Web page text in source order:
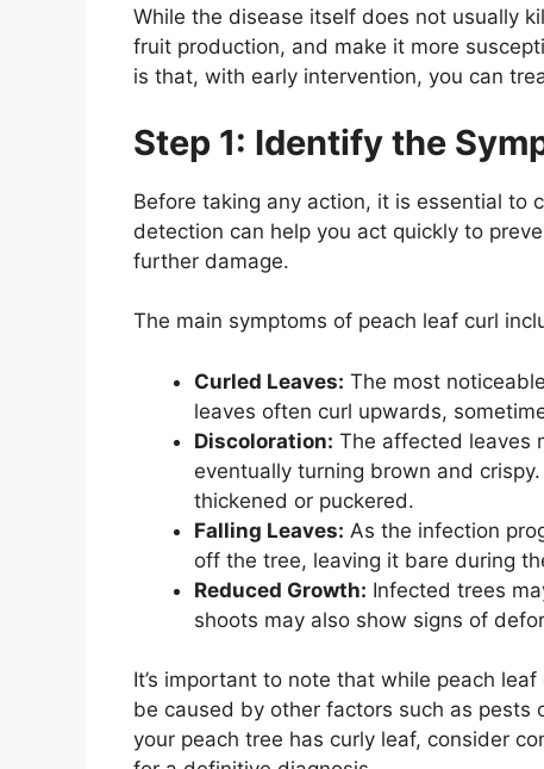
While the disease itself does not usually
fruit production, and make it more
is that, with early intervention, you can
Step 1: Identify the
Before taking any action, it is essential to
detection can help you act quickly to
further damage.
The main symptoms of peach leaf curl
Curled Leaves: The most
leaves often curl upwards,
Discoloration: The affected leaves
eventually turning brown and
thickened or puckered.
Falling Leaves: As the infection
off the tree, leaving it bare during
Reduced Growth: Infected trees
shoots may also show signs of
It’s important to note that while peach
be caused by other factors such as pests
your peach tree has curly leaf, consider